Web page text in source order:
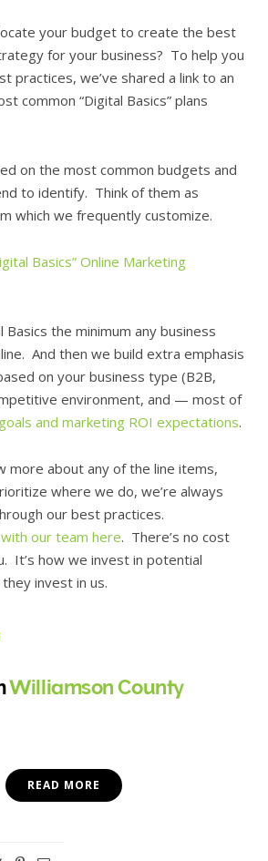
your budget to create the best
for your business? To help you
practices, we’ve shared a link to an
common “Digital Basics” plans
on the most common budgets and
to identify. Think of them as
which we frequently customize.
Basics” Online Marketing
Basics the minimum any business
And then we build extra emphasis
on your business type (B2B,
environment, and — most of
and marketing ROI expectations.
more about any of the line items,
where we do, we’re always
our best practices.
our team here. There’s no cost
It’s how we invest in potential
invest in us.
Williamson County
READ MORE